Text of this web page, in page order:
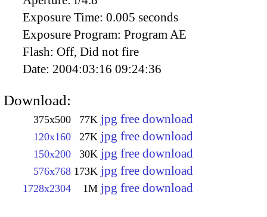
Exposure Time: 0.005 seconds
Exposure Program: Program AE
Flash: Off, Did not fire
Date: 2004:03:16 09:24:36
Download:
375x500 77K jpg free download
120x160 27K jpg free download
150x200 30K jpg free download
576x768 173K jpg free download
1728x2304 1M jpg free download